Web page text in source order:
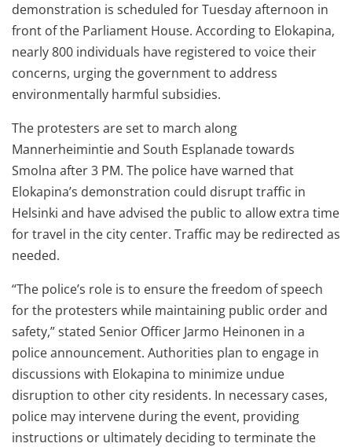
demonstration is scheduled for Tuesday afternoon in
front of the Parliament House. According to Elokapina,
nearly 800 individuals have registered to voice their
concerns, urging the government to address
environmentally harmful subsidies.
The protesters are set to march along
Mannerheimintie and South Esplanade towards
Smolna after 3 PM. The police have warned that
Elokapina’s demonstration could disrupt traffic in
Helsinki and have advised the public to allow extra time
for travel in the city center. Traffic may be redirected as
needed.
“The police’s role is to ensure the freedom of speech
for the protesters while maintaining public order and
safety,” stated Senior Officer Jarmo Heinonen in a
police announcement. Authorities plan to engage in
discussions with Elokapina to minimize undue
disruption to other city residents. In necessary cases,
police may intervene during the event, providing
instructions or ultimately deciding to terminate the